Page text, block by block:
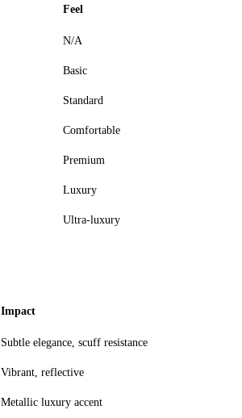
Feel
N/A
Basic
Standard
Comfortable
Premium
Luxury
Ultra-luxury
Impact
Subtle elegance, scuff resistance
Vibrant, reflective
Metallic luxury accent